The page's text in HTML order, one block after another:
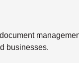
businesses.